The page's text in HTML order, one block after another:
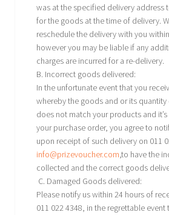
was at the specified delivery address
for the goods at the time of delivery.
reschedule the delivery with you
however you may be liable if any
charges are incurred for a re-
B. Incorrect goods delivered:
In the unfortunate event that you
whereby the goods and or its
does not match your products and
your purchase order, you agree to
upon receipt of such delivery on 011
info@prizevoucher.com,to have the
collected and the correct goods
C. Damaged Goods delivered:
Please notify us within 24 hours of
011 022 4348, in the regrettable event